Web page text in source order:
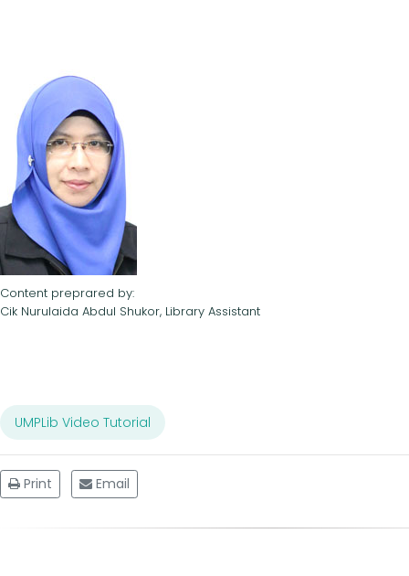
Content preprared by:
Cik Nurulaida Abdul Shukor, Library Assistant
UMPLib Video Tutorial
Print Email